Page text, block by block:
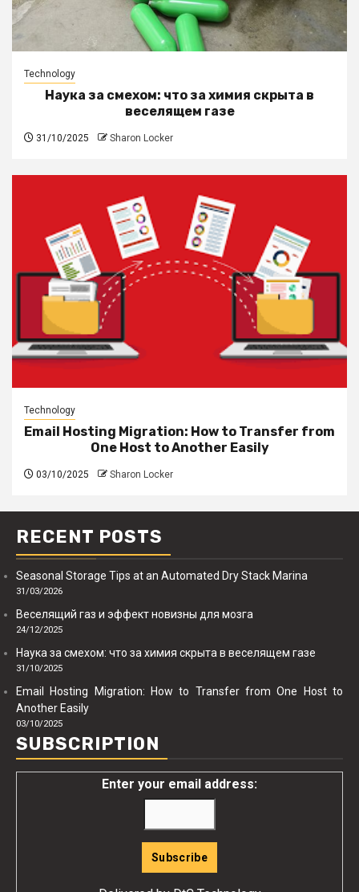
Technology
Наука за смехом: что за химия скрыта в
веселящем газе
31/10/2025 Sharon Locker
Technology
Email Hosting Migration: How to Transfer from
One Host to Another Easily
03/10/2025 Sharon Locker
RECENT POSTS
Seasonal Storage Tips at an Automated Dry Stack Marina
31/03/2026
Веселящий газ и эффект новизны для мозга
24/12/2025
Наука за смехом: что за химия скрыта в веселящем газе
31/10/2025
Email Hosting Migration: How to Transfer from One Host to
Another Easily
03/10/2025
SUBSCRIPTION
Enter your email address: